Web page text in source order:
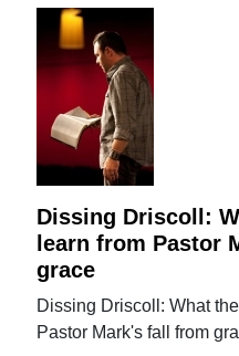
Dissing Driscoll:
learn from Pastor
grace
Dissing Driscoll: What
Pastor Mark's fall from